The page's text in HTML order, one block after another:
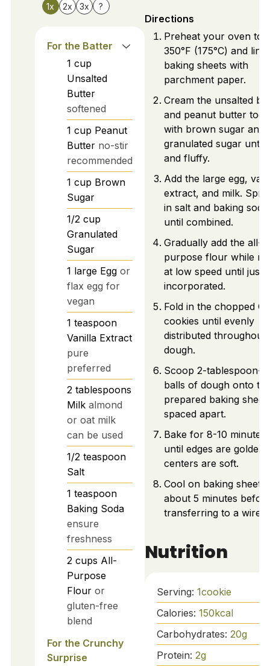
1x 2x 3x ?
For the Batter
1 cup
Unsalted
Butter
softened
1 cup Peanut
Butter no-stir
recommended
1 cup Brown
Sugar
1/2 cup
Granulated
Sugar
1 large Egg or
flax egg for
vegan
1 teaspoon
Vanilla Extract
pure
preferred
2 tablespoons
Milk almond
or oat milk
can be used
1/2 teaspoon
Salt
1 teaspoon
Baking Soda
ensure
freshness
2 cups All-
Purpose
Flour or
gluten-free
blend
For the Crunchy
Surprise
Directions
Preheat your oven to
350°F (175°C) and
baking sheets with
parchment paper.
Cream the unsalted
and peanut butter
with brown sugar and
granulated sugar until
and fluffy.
Add the large egg,
extract, and milk.
in salt and baking
until combined.
Gradually add the all-
purpose flour while
at low speed until just
incorporated.
Fold in the chopped
cookies until evenly
distributed throughout
dough.
Scoop 2-tablespoon-
balls of dough onto
prepared baking
spaced apart.
Bake for 8-10 minutes,
until edges are golden
centers are soft.
Cool on baking sheets
about 5 minutes
transferring to a wire
Nutrition
Serving: 1cookie
Calories: 150kcal
Carbohydrates: 20g
Protein: 2g